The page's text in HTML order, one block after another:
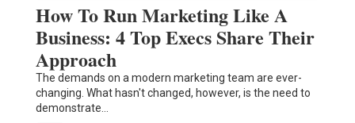
How To Run Marketing Like A
Business: 4 Top Execs Share Their
Approach
The demands on a modern marketing team are ever-
changing. What hasn't changed, however, is the need to
demonstrate…